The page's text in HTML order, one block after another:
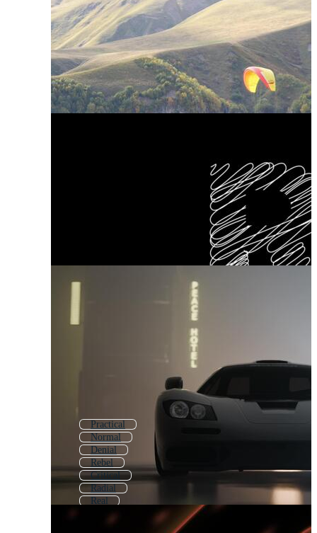
Practical
Normal
Denial
Rebel
Critical
Radial
Real
Mental
Random